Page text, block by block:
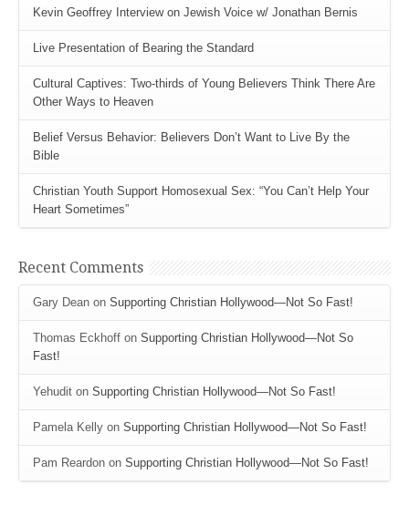
Kevin Geoffrey Interview on Jewish Voice w/ Jonathan Bernis
Live Presentation of Bearing the Standard
Cultural Captives: Two-thirds of Young Believers Think There Are
Other Ways to Heaven
Belief Versus Behavior: Believers Don’t Want to Live By the
Bible
Christian Youth Support Homosexual Sex: “You Can’t Help Your
Heart Sometimes”
Recent Comments
Gary Dean on Supporting Christian Hollywood—Not So Fast!
Thomas Eckhoff on Supporting Christian Hollywood—Not So
Fast!
Yehudit on Supporting Christian Hollywood—Not So Fast!
Pamela Kelly on Supporting Christian Hollywood—Not So Fast!
Pam Reardon on Supporting Christian Hollywood—Not So Fast!